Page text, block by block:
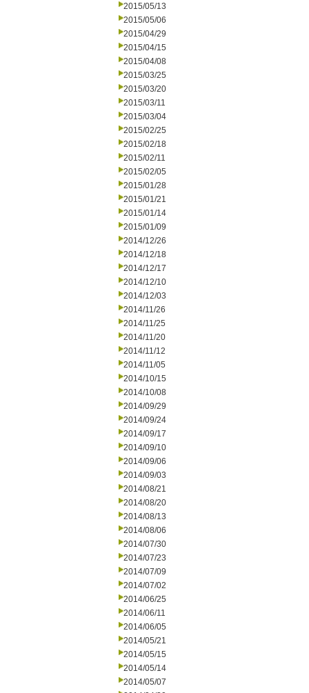
2015/05/13
2015/05/06
2015/04/29
2015/04/15
2015/04/08
2015/03/25
2015/03/20
2015/03/11
2015/03/04
2015/02/25
2015/02/18
2015/02/11
2015/02/05
2015/01/28
2015/01/21
2015/01/14
2015/01/09
2014/12/26
2014/12/18
2014/12/17
2014/12/10
2014/12/03
2014/11/26
2014/11/25
2014/11/20
2014/11/12
2014/11/05
2014/10/15
2014/10/08
2014/09/29
2014/09/24
2014/09/17
2014/09/10
2014/09/06
2014/09/03
2014/08/21
2014/08/20
2014/08/13
2014/08/06
2014/07/30
2014/07/23
2014/07/09
2014/07/02
2014/06/25
2014/06/11
2014/06/05
2014/05/21
2014/05/15
2014/05/14
2014/05/07